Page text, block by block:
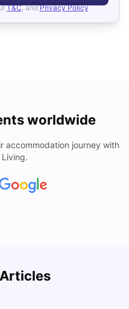
T&C, and Privacy Policy
worldwide
accommodation journey with